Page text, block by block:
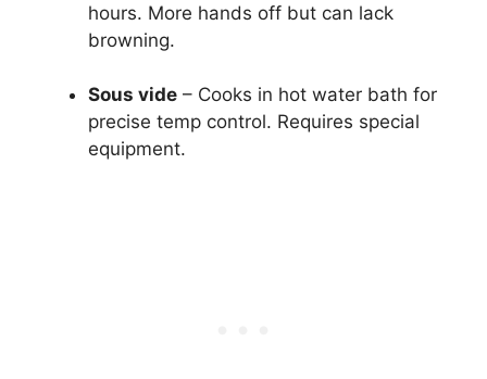
hours. More hands off but can lack
browning.
Sous vide – Cooks in hot water bath for
precise temp control. Requires special
equipment.